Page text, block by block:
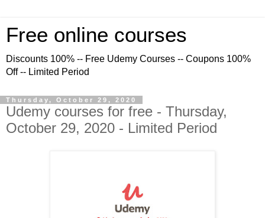
Free online courses
Discounts 100% -- Free Udemy Courses -- Coupons 100%
Off -- Limited Period
Thursday, October 29, 2020
Udemy courses for free - Thursday,
October 29, 2020 - Limited Period